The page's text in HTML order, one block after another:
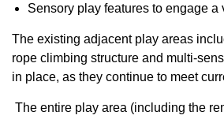
Sensory play features to engage a
The existing adjacent play areas
rope climbing structure and multi-
in place, as they continue to meet
The entire play area (including the